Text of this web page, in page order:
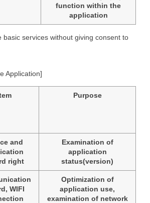
function within the
application
basic services without giving consent to
Application]
Purpose
and
right
Examination of
application
status(version)
WIFI
Optimization of
application use,
examination of network